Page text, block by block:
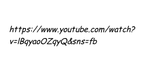
https://www.youtube.com/watch?
v=lBqyaoOZqyQ&sns=fb